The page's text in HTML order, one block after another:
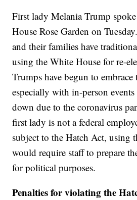
First lady Melania Trump
House Rose Garden on
and their families have
using the White House for re-
Trumps have begun to embrace
especially with in-person
down due to the coronavirus
first lady is not a federal
subject to the Hatch Act, using
would require staff to prepare
for political purposes.
Penalties for violating the